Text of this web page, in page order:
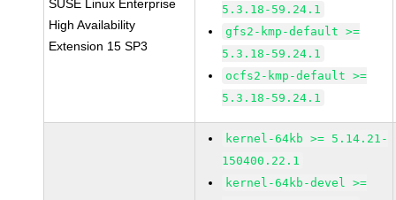
SUSE Linux Enterprise
High Availability
Extension 15 SP3
5.3.18-59.24.1
gfs2-kmp-default >=
5.3.18-59.24.1
ocfs2-kmp-default >=
5.3.18-59.24.1
kernel-64kb >= 5.14.21-
150400.22.1
kernel-64kb-devel >=